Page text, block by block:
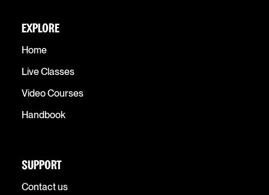
EXPLORE
Home
Live Classes
Video Courses
Handbook
SUPPORT
Contact us